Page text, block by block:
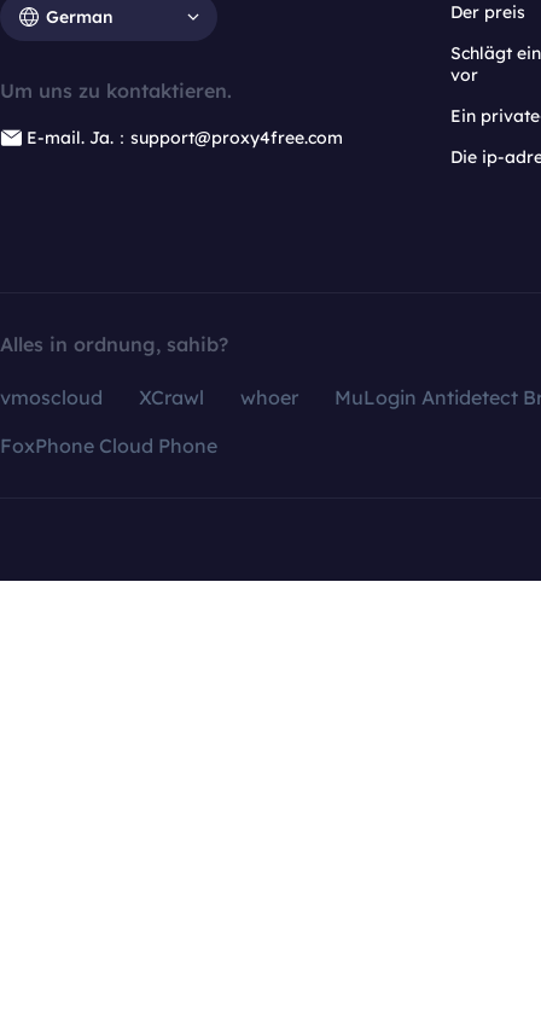
German
Um uns zu kontaktieren.
E-mail. Ja.：support@proxy4free.com
Der preis
Schlägt
vor
Ein
Die ip-
Alles in ordnung, sahib?
vmoscloud XCrawl whoer
MuLogin Antidetect
FoxPhone Cloud Phone